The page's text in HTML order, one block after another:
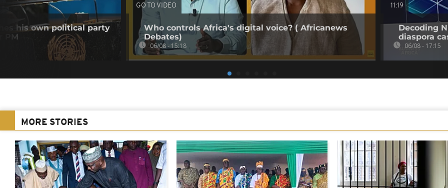
his own political party
PM
GO TO VIDEO
Who controls Africa's digital voice? ( Africanews
Debates)
06/08 - 15:18
11:19
Decoding
diaspora
06/08 - 17:15
MORE STORIES